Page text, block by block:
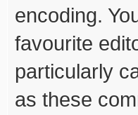
encoding.
favourite
particularly
as these